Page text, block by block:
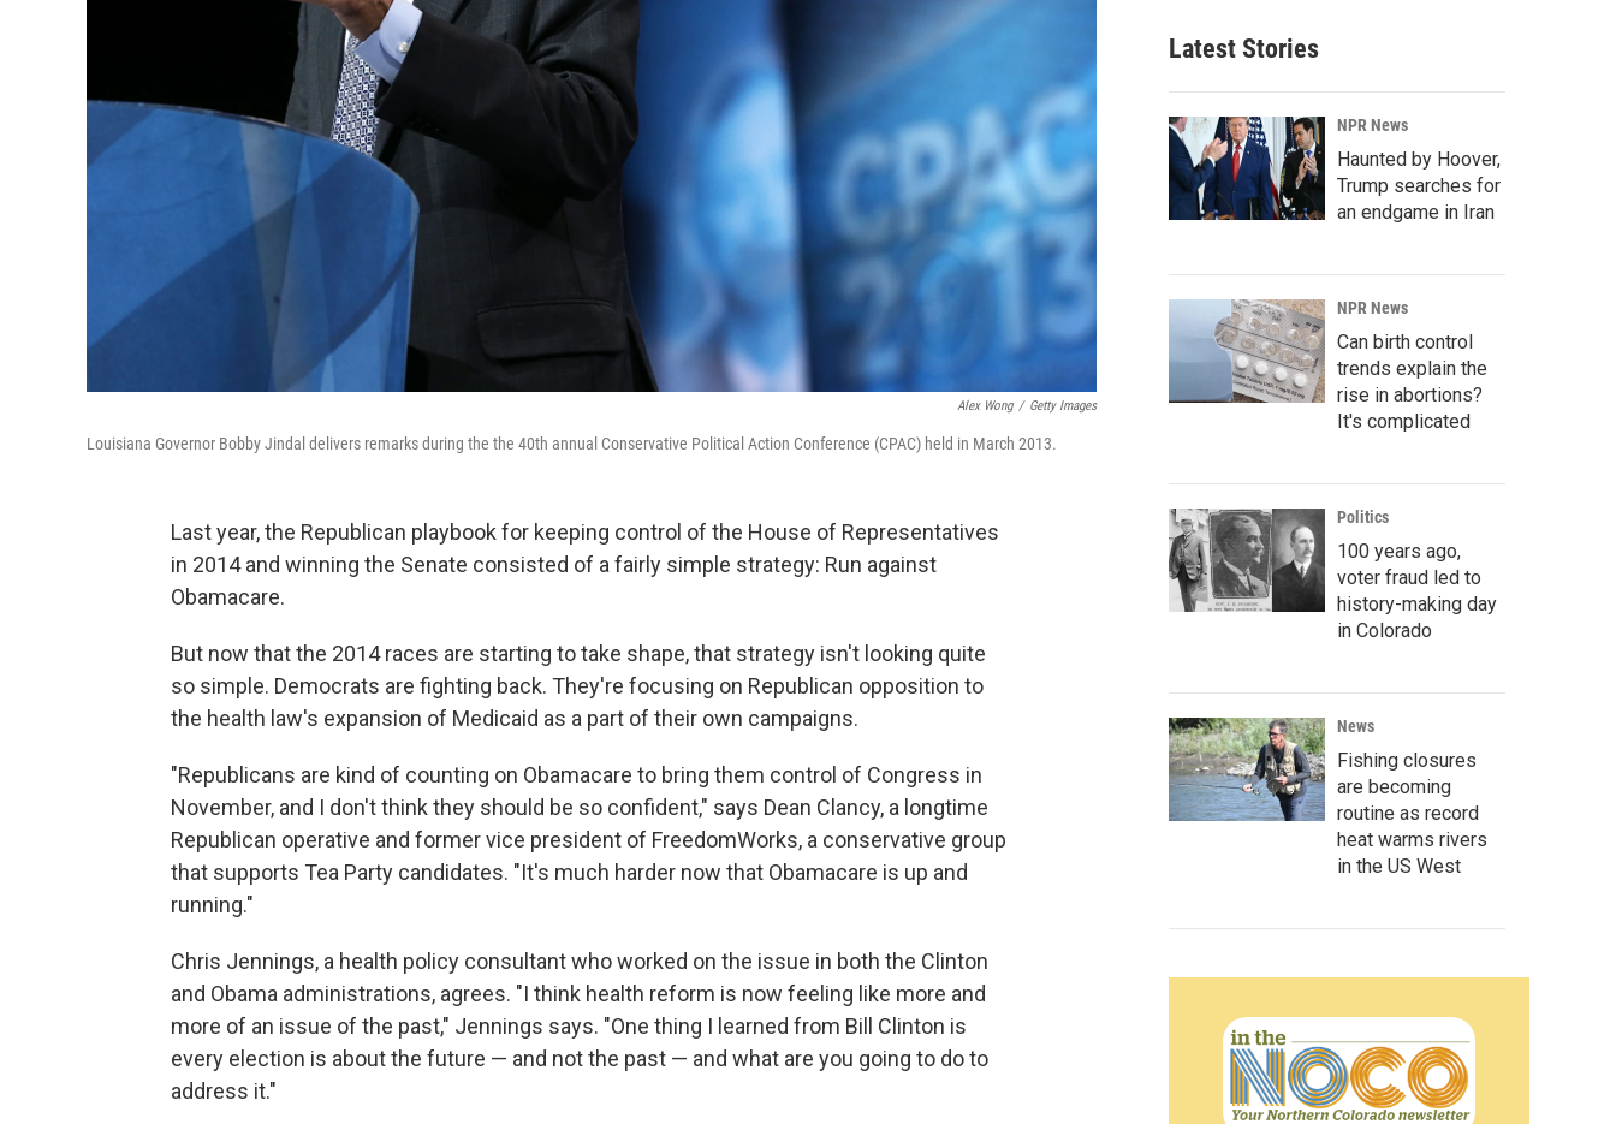
Alex Wong / Getty Images
Louisiana Governor Bobby Jindal delivers remarks during the the 40th annual Conservative Political Action Conference (CPAC) held in March 2013.
Last year, the Republican playbook for keeping control of the House of Representatives
in 2014 and winning the Senate consisted of a fairly simple strategy: Run against
Obamacare.
But now that the 2014 races are starting to take shape, that strategy isn't looking quite
so simple. Democrats are fighting back. They're focusing on Republican opposition to
the health law's expansion of Medicaid as a part of their own campaigns.
"Republicans are kind of counting on Obamacare to bring them control of Congress in
November, and I don't think they should be so confident," says Dean Clancy, a longtime
Republican operative and former vice president of FreedomWorks, a conservative group
that supports Tea Party candidates. "It's much harder now that Obamacare is up and
running."
Chris Jennings, a health policy consultant who worked on the issue in both the Clinton
and Obama administrations, agrees. "I think health reform is now feeling like more and
more of an issue of the past," Jennings says. "One thing I learned from Bill Clinton is
every election is about the future — and not the past — and what are you going to do to
address it."
Latest Stories
NPR News
Haunted by Hoover,
Trump searches for
an endgame in Iran
NPR News
Can birth control
trends explain the
rise in abortions?
It's complicated
Politics
100 years ago,
voter fraud led to
history-making day
in Colorado
News
Fishing closures
are becoming
routine as record
heat warms rivers
in the US West